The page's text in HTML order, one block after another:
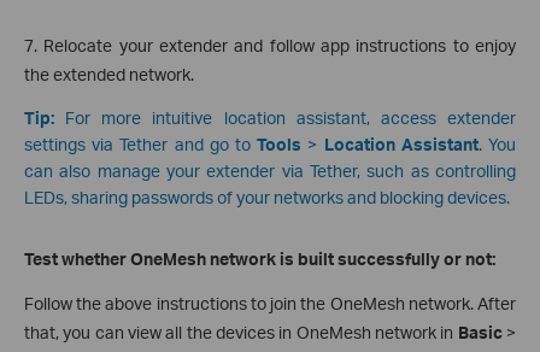
7. Relocate your extender and follow app instructions to enjoy
the extended network.
Tip: For more intuitive location assistant, access extender
settings via Tether and go toTools > Location Assistant. You
can also manage your extender via Tether, such as controlling
LEDs, sharing passwords of your networks and blocking devices.
Test whether OneMesh network is built successfully or not:
Follow the above instructions to join the OneMesh network. After
that, you can view all the devices in OneMesh network in Basic>